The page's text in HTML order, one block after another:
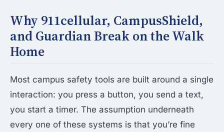
Why 911cellular, CampusShield,
and Guardian Break on the Walk
Home
Most campus safety tools are built around a single
interaction: you press a button, you send a text,
you start a timer. The assumption underneath
every one of these systems is that you’re fine